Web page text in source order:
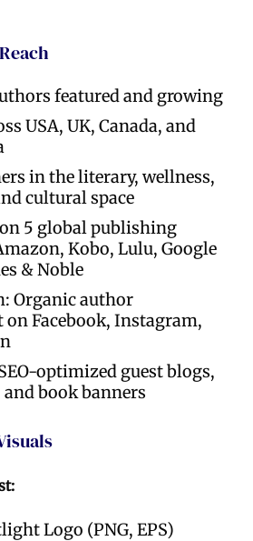
featured and growing
USA, UK, Canada, and
in the literary, wellness,
cultural space
5 global publishing
Kobo, Lulu, Google
& Noble
Organic author
on Facebook, Instagram,
optimized guest blogs,
book banners
Logo (PNG, EPS)